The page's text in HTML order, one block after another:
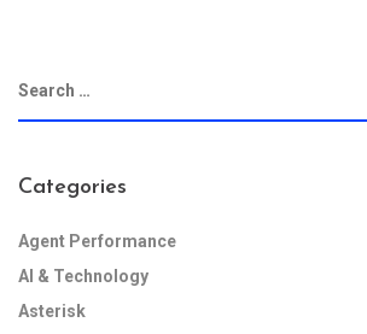
Categories
Agent Performance
AI & Technology
Asterisk